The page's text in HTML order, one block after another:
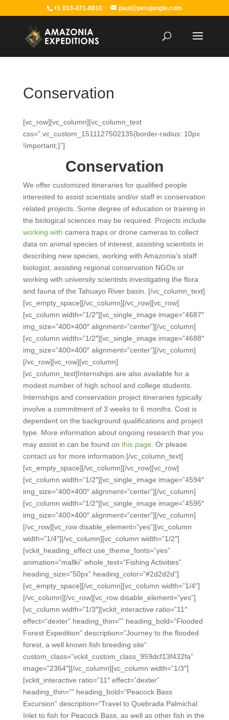
+1 813-471-8810 paul@perujungle.com
Conservation
[vc_row][vc_column][vc_column_text
css=”.vc_custom_1511127502135{border-radius: 10px
!important;}”]
Conservation
We offer customized itineraries for qualified people
interested to assist scientists and/or staff in conservation
related projects. Some degree of education or training in
the biological sciences may be required. Projects include
working with camera trapsor drone cameras to collect
data on animal species of interest, assisting scientists in
describing new species, working with Amazonia’s staff
biologist, assisting regional conservation NGOs or
working with university scientists investigating the flora
and fauna of the Tahuayo River basin. [/vc_column_text]
[vc_empty_space][/vc_column][/vc_row][vc_row]
[vc_column width=”1/2″][vc_single_image image=”4687″
img_size=”400×400″ alignment=”center”][/vc_column]
[vc_column width=”1/2″][vc_single_image image=”4688″
img_size=”400×400″ alignment=”center”][/vc_column]
[/vc_row][vc_row][vc_column]
[vc_column_text]Internships are also available for a
modest number of high school and college students.
Internships and conservation project itineraries typically
involve a commitment of 3 weeks to 6 months. Cost is
dependent on the background qualifications and project
type. More information about ongoing research that you
may assist in can be found on this page . Or please
contact us for more information. [/vc_column_text]
[vc_empty_space][/vc_column][/vc_row][vc_row]
[vc_column width=”1/2″][vc_single_image image=”4594″
img_size=”400×400″ alignment=”center”][/vc_column]
[vc_column width=”1/2″][vc_single_image image=”4595″
img_size=”400×400″ alignment=”center”][/vc_column]
[/vc_row][vc_row disable_element=”yes”][vc_column
width=”1/4″][/vc_column][vc_column width=”1/2″]
[vckit_heading_effect use_theme_fonts=”yes”
animation=”mallki” whole_text=”Fishing Activities”
heading_size=”50px” heading_color=”#2d2d2d”]
[vc_empty_space][/vc_column][vc_column width=”1/4″]
[/vc_column][/vc_row][vc_row disable_element=”yes”]
[vc_column width=”1/3″][vckit_interactive ratio=”11″
effect=”dexter” heading_thin=”” heading_bold=”Flooded
Forest Expedition” description=”Journey to the flooded
forest, a well known fish breeding site”
custom_class=”vckit_custom_class_959dcf13f432fa”
image=”2364″][/vc_column][vc_column width=”1/3″]
[vckit_interactive ratio=”11″ effect=”dexter”
heading_thin=”” heading_bold=”Peacock Bass
Excursion” description=”Travel to Quebrada Palmichal
Inlet to fish for Peacock Bass, as well as other fish in the